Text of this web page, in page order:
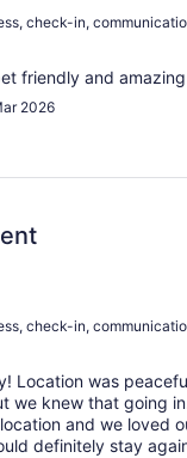
check-in,
friendly and
2026
check-in,
Location was
we knew that going
and we loved
definitely stay